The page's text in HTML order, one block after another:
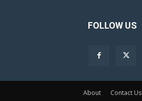
FOLLOW US
About Contact Us